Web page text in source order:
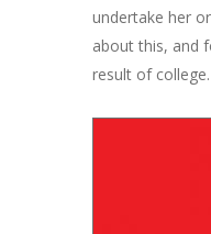
undertake her
about this, and
result of college.